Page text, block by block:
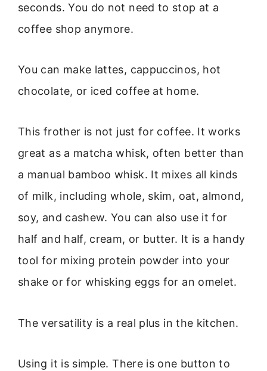
seconds. You do not need to stop at a
coffee shop anymore.
You can make lattes, cappuccinos, hot
chocolate, or iced coffee at home.
This frother is not just for coffee. It works
great as a matcha whisk, often better than
a manual bamboo whisk. It mixes all kinds
of milk, including whole, skim, oat, almond,
soy, and cashew. You can also use it for
half and half, cream, or butter. It is a handy
tool for mixing protein powder into your
shake or for whisking eggs for an omelet.
The versatility is a real plus in the kitchen.
Using it is simple. There is one button to